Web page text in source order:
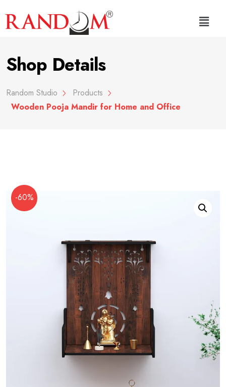
Shop Details
Random Studio
Products
Wooden Pooja Mandir for Home and Office
-60%